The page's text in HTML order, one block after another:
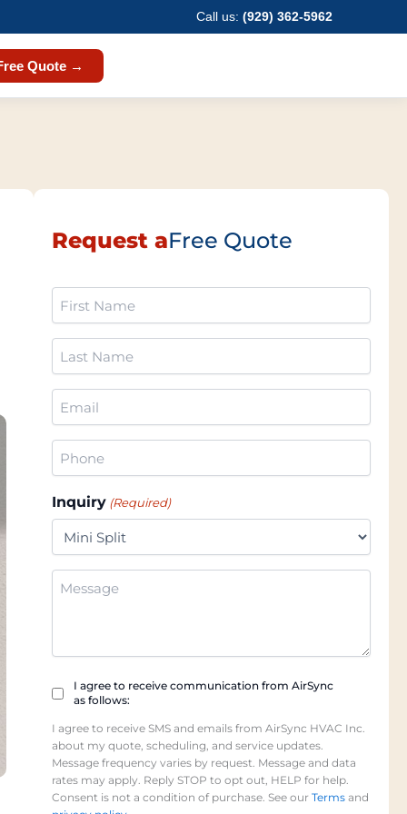
Call us: (929) 362-5962
Quote →
Request aFree Quote
First
Name
Last
Name
Email
(Required)
Phone
(Required)
Inquiry (Required)
Additional
Information
Checkbox
(Required)
I agree to receive communication from AirSync
as follows:
I agree to receive SMS and emails from AirSync HVAC Inc.
about my quote, scheduling, and service updates.
Message frequency varies by request. Message and data
rates may apply. Reply STOP to opt out, HELP for help.
Consent is not a condition of purchase. See our Termsand